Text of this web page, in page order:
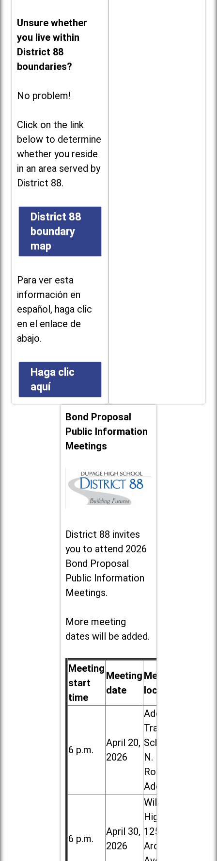
Unsure whether
you live within
District 88
boundaries?
No problem!
Click on the link
below to determine
whether you reside
in an area served by
District 88.
District 88
boundary
map
Para ver esta
información en
español, haga clic
en el enlace de
abajo.
Haga clic
aquí
Bond Proposal
Public Information
Meetings
District 88 invites
you to attend 2026
Bond Proposal
Public Information
Meetings.
More meeting
dates will be added.
Meeting
start
time
Meeting
date
Meeting
location
6 p.m.
April 20,
2026
Addison
Trail High
School, 213
N. Lombard
Road in
Addison
6 p.m.
April 30,
2026
Willowbrook
High School,
1250 S.
Ardmore